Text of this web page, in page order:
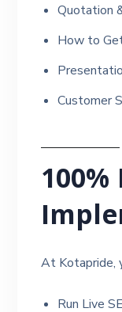
Quotation
How to
Customer
At Kotapride,
Run Live